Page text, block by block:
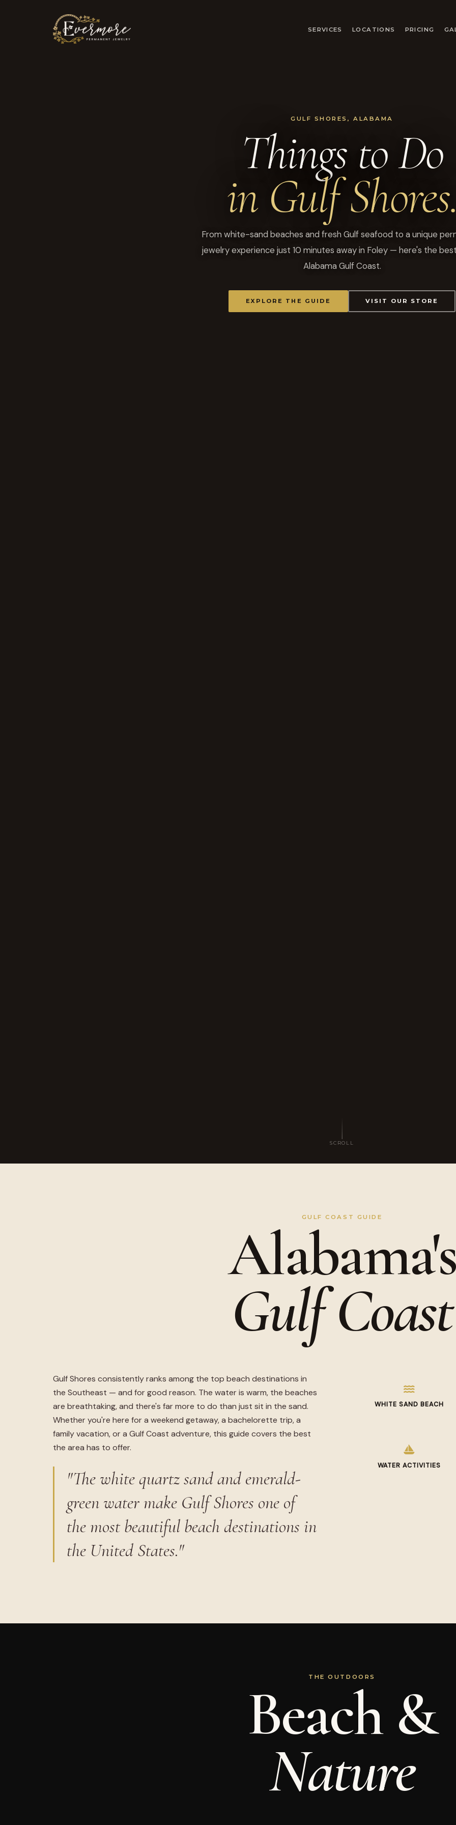
SERVICES LOCATIONS PRICING
GULF SHORES, ALABAMA
Things to Do
in Gulf
From white-sand beaches and fresh Gulf seafood to a unique
jewelry experience just 10 minutes away in Foley — here's the
Alabama Gulf Coast.
EXPLORE THE GUIDE VISIT OUR STORE
SCROLL
GULF COAST GUIDE
Alabama's
Gulf Coast
Gulf Shores consistently ranks among the top beach destinations in
the Southeast — and for good reason. The water is warm, the beaches
are breathtaking, and there's far more to do than just sit in the sand.
Whether you're here for a weekend getaway, a bachelorette trip, a
family vacation, or a Gulf Coast adventure, this guide covers the best
the area has to offer.
"The white quartz sand and emerald-
green water make Gulf Shores one of
the most beautiful beach destinations in
the United States."
WHITE SAND BEACH
WATER ACTIVITIES
THE OUTDOORS
Beach &
Nature